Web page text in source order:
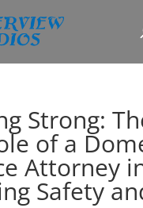
Strong:
of a
Attorney
Safety